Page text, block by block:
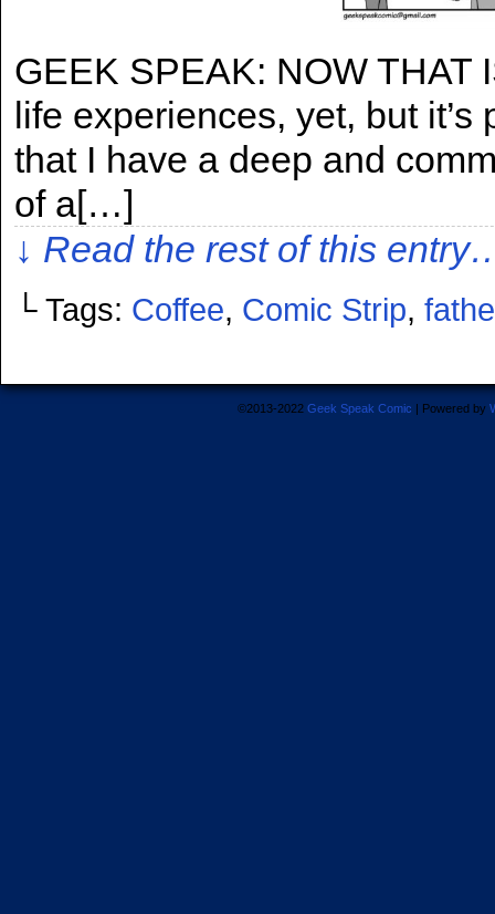
GEEK SPEAK: NOW THAT
life experiences, yet, but it’s
that I have a deep and
of a[…]
↓ Read the rest of this
└ Tags: Coffee, Comic Strip,
©2013-2022 Geek Speak Comic | Powered by